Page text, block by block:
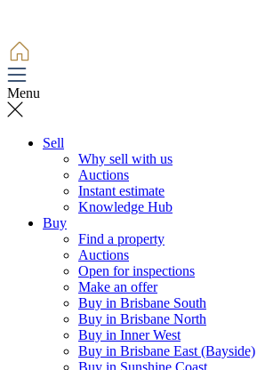
Menu
Sell
Why sell with us
Auctions
Instant estimate
Knowledge Hub
Buy
Find a property
Auctions
Open for inspections
Make an offer
Buy in Brisbane South
Buy in Brisbane North
Buy in Inner West
Buy in Brisbane East (Bayside)
Buy in Sunshine Coast